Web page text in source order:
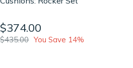
$374.00
$435.00 You Save 14%